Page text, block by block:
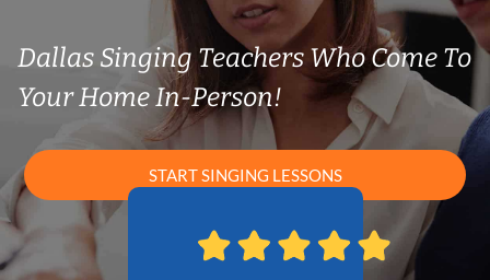
Dallas Singing Teachers Who Come To
Your Home In-Person!
START SINGING LESSONS